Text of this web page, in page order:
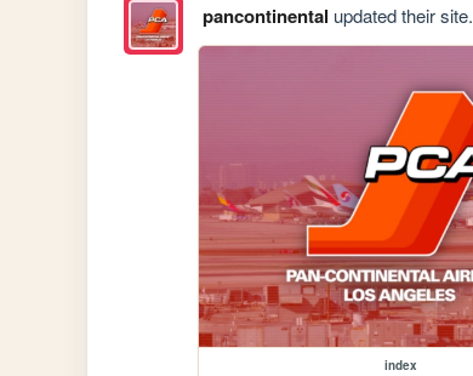
pancontinental updated their site.
index